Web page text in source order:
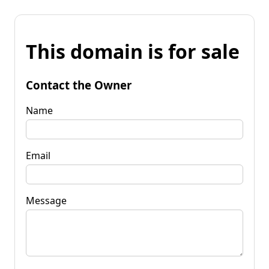
This domain is for sale
Contact the Owner
Name
Email
Message